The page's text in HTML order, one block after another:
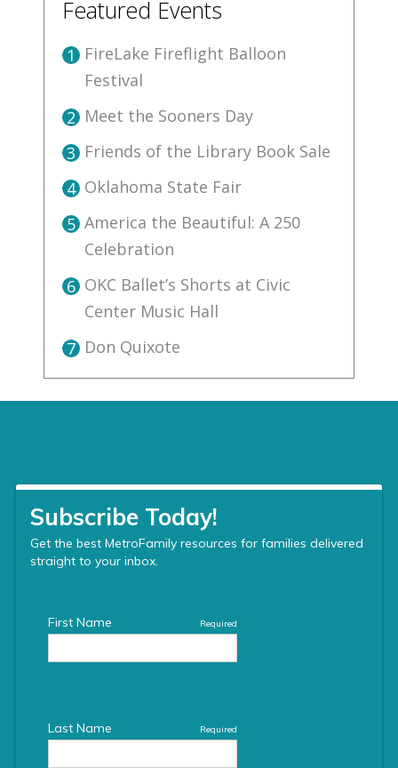
Featured Events
1 FireLake Fireflight Balloon
Festival
2 Meet the Sooners Day
3 Friends of the Library Book Sale
4 Oklahoma State Fair
5 America the Beautiful: A 250
Celebration
6 OKC Ballet’s Shorts at Civic
Center Music Hall
7 Don Quixote